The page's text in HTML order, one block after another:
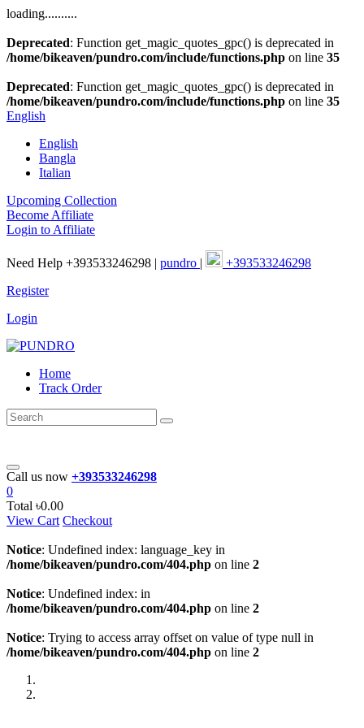
loading..........
Deprecated: Function get_magic_quotes_gpc() is deprecated in
/home/bikeaven/pundro.com/include/functions.php on line 35
Deprecated: Function get_magic_quotes_gpc() is deprecated in
/home/bikeaven/pundro.com/include/functions.php on line 35
English
English
Bangla
Italian
Upcoming Collection
Become Affiliate
Login to Affiliate
Need Help +393533246298 | pundro |
+393533246298
Register
Login
Home
Track Order
Call us now +393533246298
0
Total ৳0.00
View Cart Checkout
Notice: Undefined index: language_key in
/home/bikeaven/pundro.com/404.php on line 2
Notice: Undefined index: in
/home/bikeaven/pundro.com/404.php on line 2
Notice: Trying to access array offset on value of type null in
/home/bikeaven/pundro.com/404.php on line 2